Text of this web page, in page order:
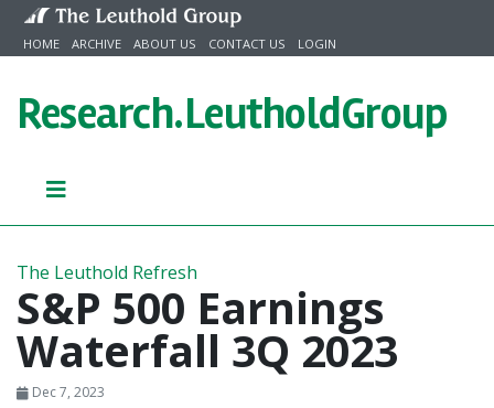
Skip to content
HOME ARCHIVE ABOUT US CONTACT US LOGIN
Research.LeutholdGroup
The Leuthold Refresh
S&P 500 Earnings
Waterfall 3Q 2023
Dec 7, 2023